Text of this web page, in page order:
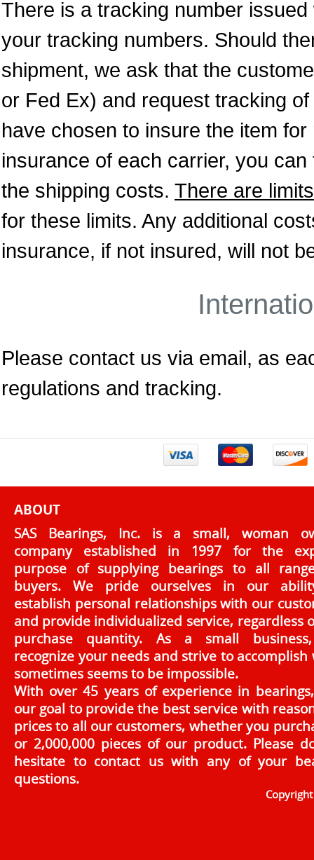
There is a tracking number
your tracking numbers. Should
shipment, we ask that the
or Fed Ex) and request tracking
have chosen to insure the item
insurance of each carrier, you
the shipping costs. There are limits
for these limits. Any additional
insurance, if not insured, will not
Please contact us via email, as
regulations and tracking.
ABOUT
SAS Bearings, Inc. is a small, woman
company established in 1997 for the
purpose of supplying bearings to all
buyers. We pride ourselves in our
establish personal relationships with our
and provide individualized service, regardless
purchase quantity. As a small
recognize your needs and strive to accomplish
sometimes seems to be impossible.
With over 45 years of experience in
our goal to provide the best service with
prices to all our customers, whether you
or 2,000,000 pieces of our product. Please
hesitate to contact us with any of your
questions.